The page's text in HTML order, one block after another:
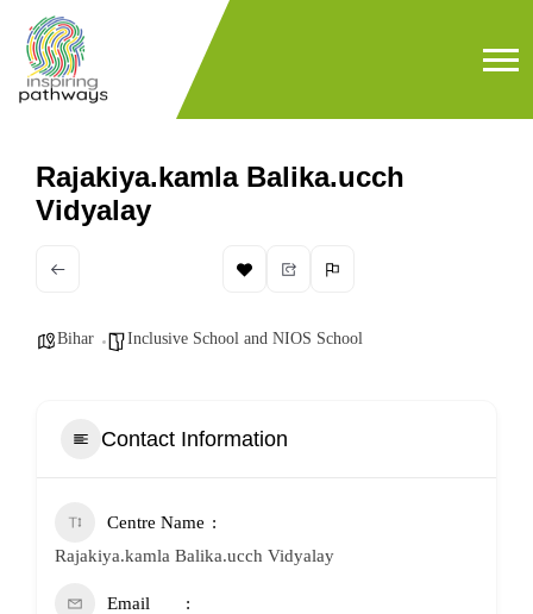
Rajakiya.kamla Balika.ucch
Vidyalay
Bihar Inclusive School and NIOS School
Contact Information
Centre Name
Rajakiya.kamla Balika.ucch Vidyalay
Email